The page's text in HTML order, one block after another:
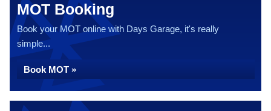
MOT Booking
Book your MOT online with Days Garage, it's really
simple...
Book MOT »